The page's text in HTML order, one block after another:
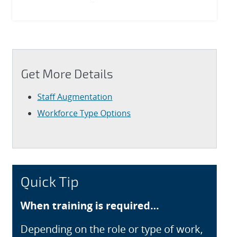
Get More Details
Staff Augmentation
Workforce Type Options
Quick Tip
When training is required…
Depending on the role or type of work,